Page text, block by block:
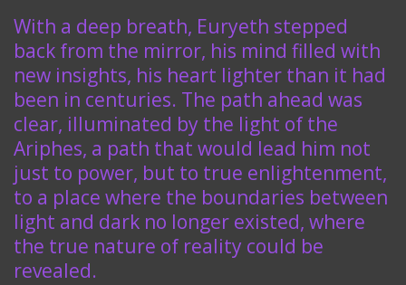
With a deep breath, Euryeth stepped
back from the mirror, his mind filled with
new insights, his heart lighter than it had
been in centuries. The path ahead was
clear, illuminated by the light of the
Ariphes, a path that would lead him not
just to power, but to true enlightenment,
to a place where the boundaries between
light and dark no longer existed, where
the true nature of reality could be
revealed.